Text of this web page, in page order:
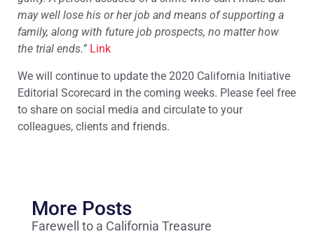
may well lose his or her job and means of supporting a
family, along with future job prospects, no matter how
the trial ends.” Link
We will continue to update the 2020 California Initiative
Editorial Scorecard in the coming weeks. Please feel free
to share on social media and circulate to your
colleagues, clients and friends.
More Posts
Farewell to a California Treasure